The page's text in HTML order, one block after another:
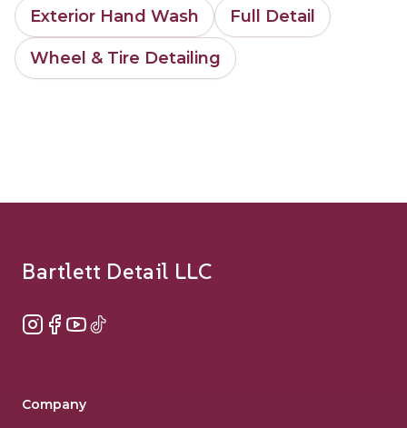
Exterior Hand Wash Full Detail
Wheel & Tire Detailing
Bartlett Detail LLC
Instagram
Facebook
YouTube
TikTok
Company